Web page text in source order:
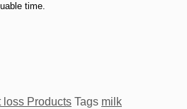
time.
loss Products Tags milk